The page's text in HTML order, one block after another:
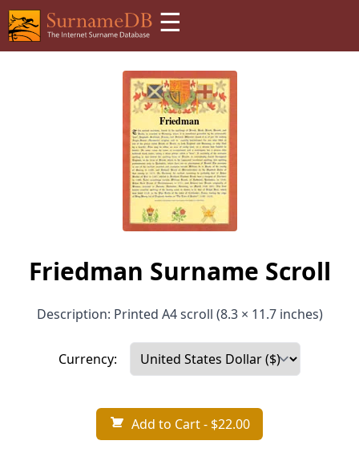
☰
Friedman Surname Scroll
Description: Printed A4 scroll (8.3 × 11.7 inches)
Currency:
Add to Cart- $22.00